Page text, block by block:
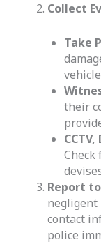
Collect
Take
their
Check
Report
negligent
contact
police